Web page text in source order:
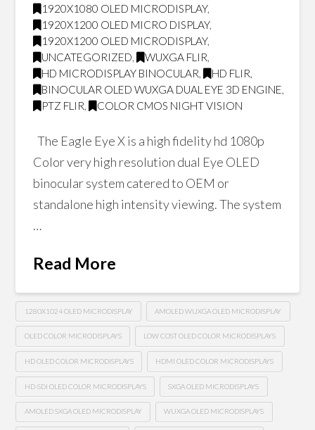
1920X1080 OLED MICRODISPLAY,
1920X1200 OLED MICRO DISPLAY,
1920X1200 OLED MICRODISPLAY,
UNCATEGORIZED, WUXGA FLIR,
HD MICRODISPLAY BINOCULAR, HD FLIR,
BINOCULAR OLED WUXGA DUAL EYE 3D ENGINE,
PTZ FLIR, COLOR CMOS NIGHT VISION
The Eagle Eye X is a high fidelity hd 1080p
Color very high resolution dual Eye OLED
binocular system catered to OEM or
standalone high intensity viewing. The system
…
Read More
1280X1024 OLED MICRODISPLAY AMOLED WUXGA OLED MICRODISPLAY
OLED COLOR MICRODISPLAYS LOW COST OLED COLOR MICRODISPLAYS
HD OLED COLOR MICRODISPLAYS HDMI OLED COLOR MICRODISPLAYS
HD-SDI OLED COLOR MICRODISPLAYS SXGA OLED MICRODISPLAYS
AMOLED SXGA OLED MICRODISPLAY WUXGA OLED MICRODISPLAYS